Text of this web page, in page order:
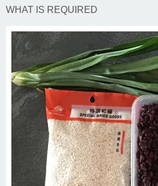
WHAT IS REQUIRED